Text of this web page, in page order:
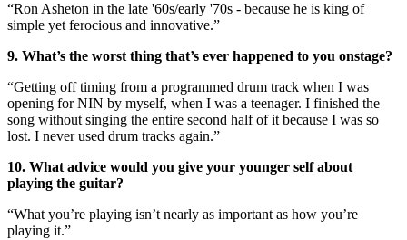
“Ron Asheton in the late '60s/early '70s - because he is king of
simple yet ferocious and innovative.”
9. What’s the worst thing that’s ever happened to you onstage?
“Getting off timing from a programmed drum track when I was
opening for NIN by myself, when I was a teenager. I finished the
song without singing the entire second half of it because I was so
lost. I never used drum tracks again.”
10. What advice would you give your younger self about
playing the guitar?
“What you’re playing isn’t nearly as important as how you’re
playing it.”